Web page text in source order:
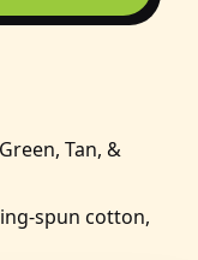
Tan, &
spun cotton,